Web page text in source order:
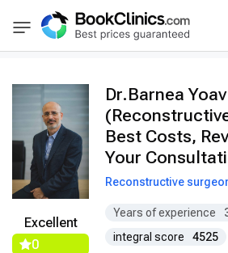
BookClinics Doctors Barnea
Excellent
0
Dr.Barnea Yoav
Best Costs,
Your
Reconstructive
Years of experience
integral score
4525